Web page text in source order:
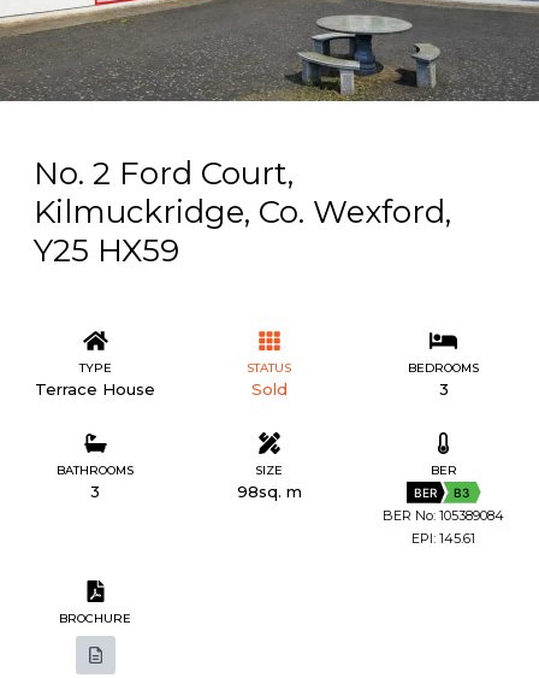
No. 2 Ford Court,
Kilmuckridge, Co. Wexford,
Y25 HX59
TYPE
Terrace House
STATUS
Sold
BEDROOMS
3
BATHROOMS
3
SIZE
98sq. m
BER
BER B3
BER No: 105389084
EPI: 145.61
BROCHURE